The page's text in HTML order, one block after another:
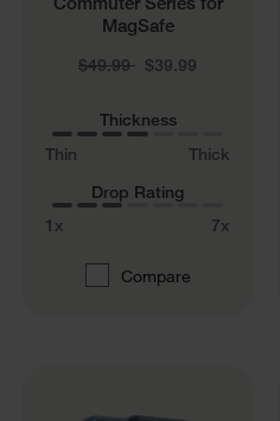
MagSafe
Price reduced from
$49.99
to $39.99
Thickness
Thin
Thick
Drop Rating
1x
7x
Compare